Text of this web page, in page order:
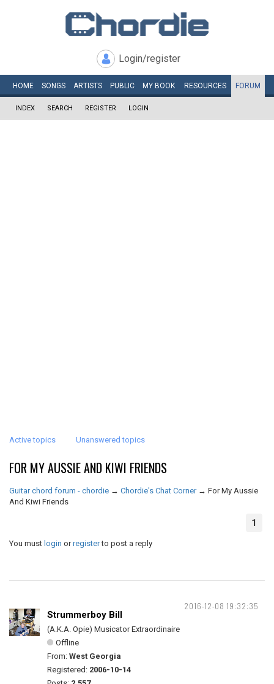
Login/register
HOME SONGS ARTISTS PUBLIC MY BOOK RESOURCES FORUM
INDEX SEARCH REGISTER LOGIN
Active topics Unanswered topics
FOR MY AUSSIE AND KIWI FRIENDS
Guitar chord forum - chordie → Chordie's Chat Corner → For My Aussie
And Kiwi Friends
1
You must login orregisterto post a reply
2016-12-08 19:32:35
Strummerboy Bill
(A.K.A. Opie) Musicator Extraordinaire
Offline
From: West Georgia
Registered: 2006-10-14